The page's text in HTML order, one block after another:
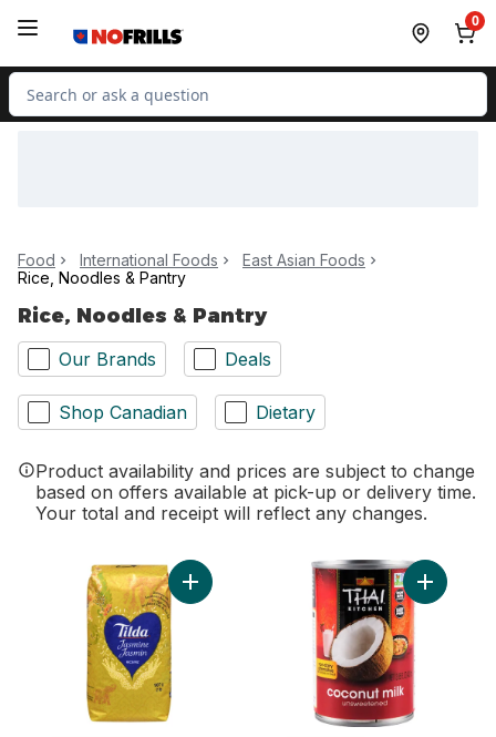
0
Search for Product
Food International Foods
East Asian Foods
Rice, Noodles & Pantry
Rice, Noodles & Pantry
Our Brands Deals
Shop Canadian Dietary
Product availability and prices are subject to change
based on offers available at pick-up or delivery time.
Your total and receipt will reflect any changes.
Add Rice Jasmine to cart Add